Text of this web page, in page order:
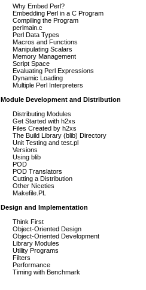
Why Embed Perl?
Embedding Perl in a C Program
Compiling the Program
perlmain.c
Perl Data Types
Macros and Functions
Manipulating Scalars
Memory Management
Script Space
Evaluating Perl Expressions
Dynamic Loading
Multiple Perl Interpreters
Module Development and Distribution
Distributing Modules
Get Started with h2xs
Files Created by h2xs
The Build Library (blib) Directory
Unit Testing and test.pl
Versions
Using blib
POD
POD Translators
Cutting a Distribution
Other Niceties
Makefile.PL
Design and Implementation
Think First
Object-Oriented Design
Object-Oriented Development
Library Modules
Utility Programs
Filters
Performance
Timing with Benchmark